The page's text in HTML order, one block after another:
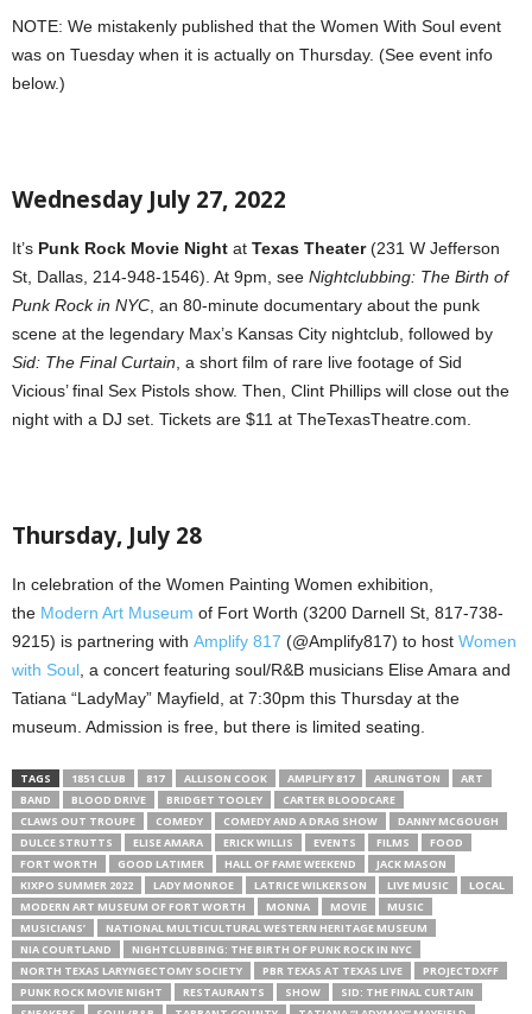
NOTE: We mistakenly published that the Women With Soul event
was on Tuesday when it is actually on Thursday. (See event info
below.)
Wednesday July 27, 2022
It’s Punk Rock Movie Night at Texas Theater(231 W Jefferson
St, Dallas, 214-948-1546). At 9pm, see Nightclubbing: The Birth of
Punk Rock in NYC, an 80-minute documentary about the punk
scene at the legendary Max’s Kansas City nightclub, followed by
Sid: The Final Curtain, a short film of rare live footage of Sid
Vicious’ final Sex Pistols show. Then, Clint Phillips will close out the
night with a DJ set. Tickets are $11 at TheTexasTheatre.com.
Thursday, July 28
In celebration of the Women Painting Women exhibition,
the Modern Art Museum of Fort Worth (3200 Darnell St, 817-738-
9215) is partnering with Amplify 817 (@Amplify817) to host Women
with Soul, a concert featuring soul/R&B musicians Elise Amara and
Tatiana “LadyMay” Mayfield, at 7:30pm this Thursday at the
museum. Admission is free, but there is limited seating.
TAGS 1851 CLUB 817 ALLISON COOK AMPLIFY 817 ARLINGTON
ART
BAND
BLOOD DRIVE BRIDGET TOOLEY
CARTER BLOODCARE
CLAWS OUT TROUPE
COMEDY COMEDY AND A DRAG SHOW
DANNY MCGOUGH
DULCE STRUTTS
ELISE AMARA ERICK WILLIS EVENTS FILMS
FOOD
FORT WORTH
GOOD LATIMER HALL OF FAME WEEKEND
JACK MASON
KIXPO SUMMER 2022
LADY MONROE LATRICE WILKERSON LIVE MUSIC
LOCAL
MODERN ART MUSEUM OF FORT WORTH
MONNA MOVIE
MUSIC
MUSICIANS’
NATIONAL MULTICULTURAL WESTERN HERITAGE MUSEUM
NIA COURTLAND
NIGHTCLUBBING: THE BIRTH OF PUNK ROCK IN NYC
NORTH TEXAS LARYNGECTOMY SOCIETY
PBR TEXAS AT TEXAS LIVE
PROJECTDXFF
PUNK ROCK MOVIE NIGHT
RESTAURANTS SHOW
SID: THE FINAL CURTAIN